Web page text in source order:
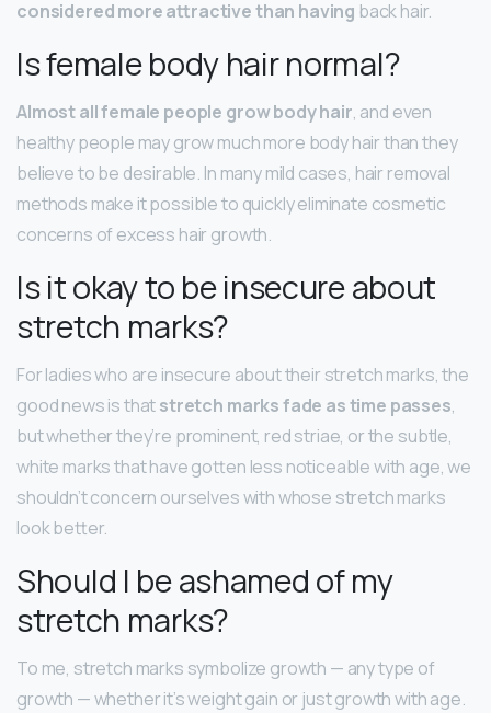
considered more attractive than having back hair.
Is female body hair normal?
Almost all female people grow body hair, and even
healthy people may grow much more body hair than they
believe to be desirable. In many mild cases, hair removal
methods make it possible to quickly eliminate cosmetic
concerns of excess hair growth.
Is it okay to be insecure about
stretch marks?
For ladies who are insecure about their stretch marks, the
good news is thatstretch marks fade as time passes,
but whether they’re prominent, red striae, or the subtle,
white marks that have gotten less noticeable with age, we
shouldn’t concern ourselves with whose stretch marks
look better.
Should I be ashamed of my
stretch marks?
To me, stretch marks symbolize growth — any type of
growth — whether it’s weight gain or just growth with age.